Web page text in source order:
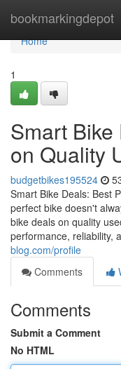
bookmarkingdepot
Home
Home
1
Smart
on Quality
budgetbikes195524
Smart Bike Deals: Best
perfect bike doesn't
bike deals on quality
performance, reliability,
blog.com/profile
Comments
Comments
Submit a Comment
No HTML